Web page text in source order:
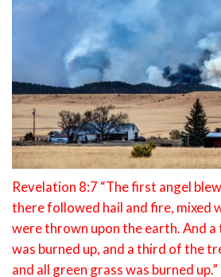
Revelation 8:7 “The first angel
there followed hail and fire, mixed
were thrown upon the earth. And
was burned up, and a third of the
and all green grass was burned up.”